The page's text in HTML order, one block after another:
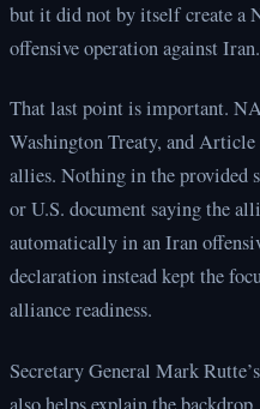
but it did not by itself create a
offensive operation against Iran.
That last point is important.
Washington Treaty, and
allies. Nothing in the provided
or U.S. document saying the
automatically in an Iran
declaration instead kept the
alliance readiness.
Secretary General Mark
also helps explain the